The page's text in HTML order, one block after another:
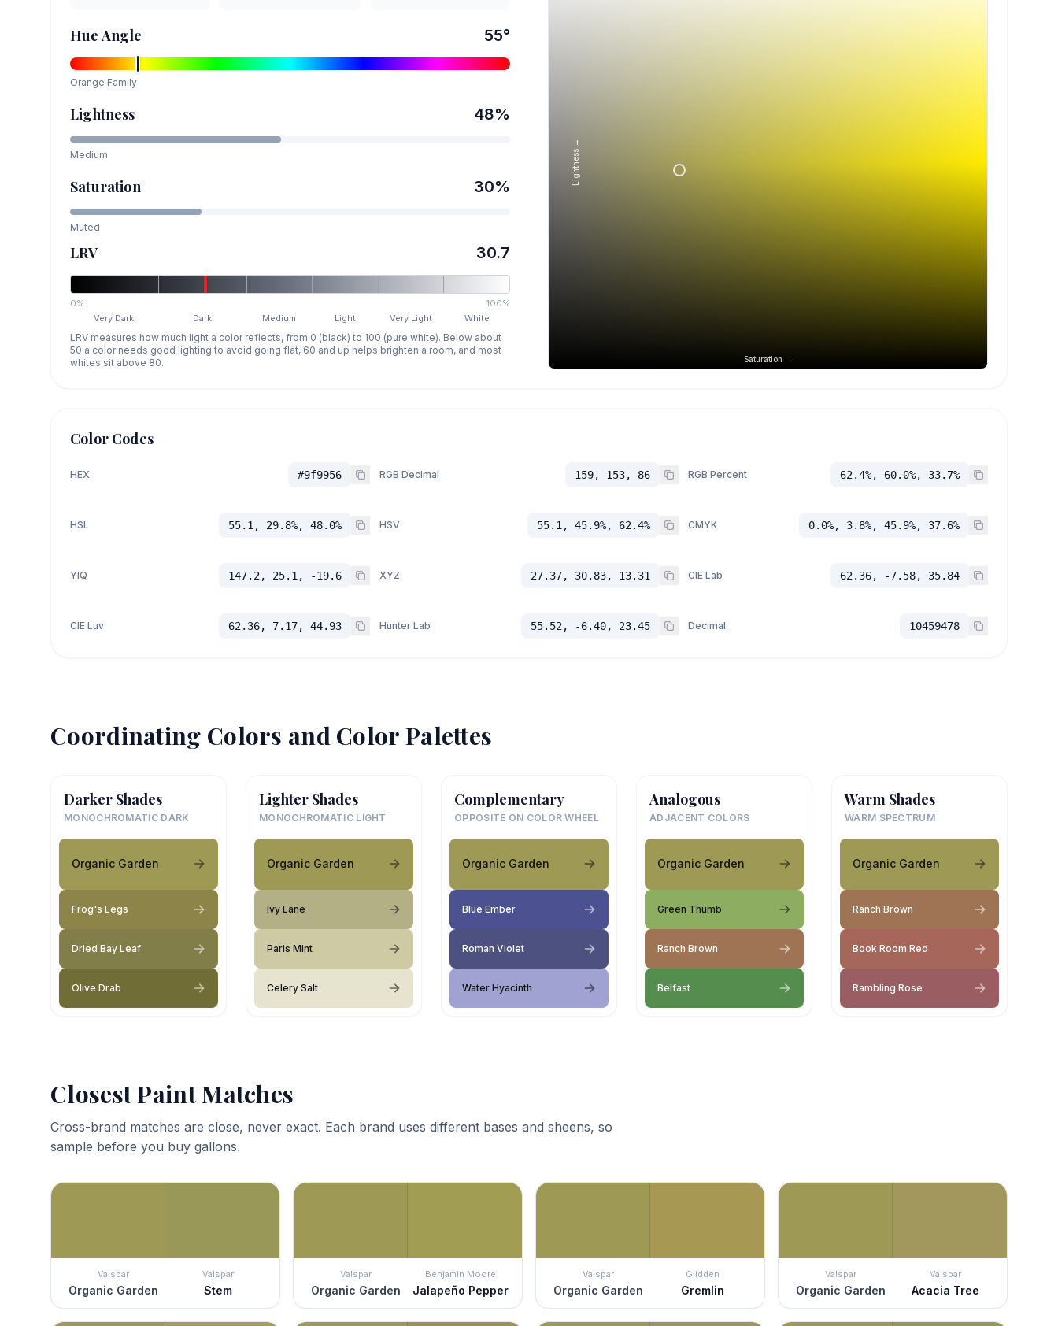
Hue Angle 55°
Orange Family
Lightness 48%
Medium
Saturation 30%
Muted
LRV 30.7
0%
100%
Very Dark
Dark Medium Light Very Light White
LRV measures how much light a color reflects, from 0 (black) to 100 (pure white). Below about
50 a color needs good lighting to avoid going flat, 60 and up helps brighten a room, and most
whites sit above 80.
Saturation →
Lightness →
Color Codes
HEX #9f9956 RGB Decimal 159, 153, 86 RGB Percent 62.4%, 60.0%, 33.7%
HSL 55.1, 29.8%, 48.0% HSV 55.1, 45.9%, 62.4% CMYK 0.0%, 3.8%, 45.9%, 37.6%
YIQ 147.2, 25.1, -19.6 XYZ 27.37, 30.83, 13.31 CIE Lab 62.36, -7.58, 35.84
CIE Luv 62.36, 7.17, 44.93 Hunter Lab 55.52, -6.40, 23.45 Decimal 10459478
Coordinating Colors and Color Palettes
Darker Shades
MONOCHROMATIC DARK
Organic Garden
Frog's Legs
Dried Bay Leaf
Olive Drab
Lighter Shades
MONOCHROMATIC LIGHT
Organic Garden
Ivy Lane
Paris Mint
Celery Salt
Complementary
OPPOSITE ON COLOR WHEEL
Organic Garden
Blue Ember
Roman Violet
Water Hyacinth
Analogous
ADJACENT COLORS
Organic Garden
Green Thumb
Ranch Brown
Belfast
Warm Shades
WARM SPECTRUM
Organic Garden
Ranch Brown
Book Room Red
Rambling Rose
Closest Paint Matches
Cross-brand matches are close, never exact. Each brand uses different bases and sheens, so
sample before you buy gallons.
Valspar
Organic Garden
Valspar
Stem
Valspar
Organic Garden
Benjamin Moore
Jalapeño Pepper
Valspar
Organic Garden
Glidden
Gremlin
Valspar
Organic Garden
Valspar
Acacia Tree